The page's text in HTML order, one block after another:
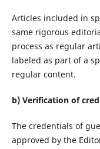
Articles included in
same rigorous
process as regular
labeled as part of a
regular content.
b) Verification of
The credentials of
approved by the